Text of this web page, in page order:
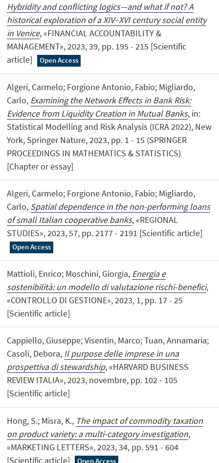
Hybridity and conflicting logics—and what if not? A
historical exploration of a XIV–XVI century social entity
in Venice, «FINANCIAL ACCOUNTABILITY &
MANAGEMENT», 2023, 39, pp. 195 - 215 [Scientific
article]
Open Access
Algeri, Carmelo; Forgione Antonio, Fabio; Migliardo,
Carlo, Examining the Network Effects in Bank Risk:
Evidence from Liquidity Creation in Mutual Banks, in:
Statistical Modelling and Risk Analysis (ICRA 2022), New
York, Springer Nature, 2023, pp. 1 - 15 (SPRINGER
PROCEEDINGS IN MATHEMATICS & STATISTICS)
[Chapter or essay]
Algeri, Carmelo; Forgione Antonio, Fabio; Migliardo,
Carlo, Spatial dependence in the non-performing loans
of small Italian cooperative banks, «REGIONAL
STUDIES», 2023, 57, pp. 2177 - 2191 [Scientific article]
Open Access
Mattioli, Enrico; Moschini, Giorgia, Energia e
sostenibilità: un modello di valutazione rischi-benefici,
«CONTROLLO DI GESTIONE», 2023, 1, pp. 17 - 25
[Scientific article]
Cappiello, Giuseppe; Visentin, Marco; Tuan, Annamaria;
Casoli, Debora, Il purpose delle imprese in una
prospettiva di stewardship, «HARVARD BUSINESS
REVIEW ITALIA», 2023, novembre, pp. 102 - 105
[Scientific article]
Hong, S.; Misra, K., The impact of commodity taxation
on product variety: a multi-category investigation,
«MARKETING LETTERS», 2023, 34, pp. 591 - 604
[Scientific article]
Open Access